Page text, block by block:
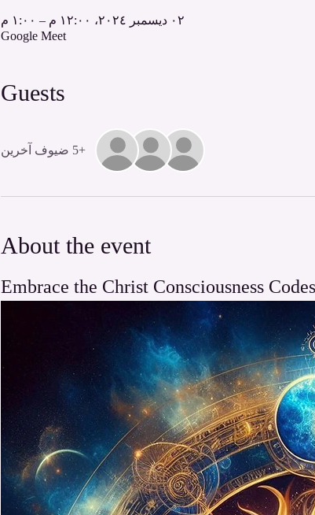
٠٢ ديسمبر ٢٠٢٤، ١٢:٠٠ م – ١:٠٠ م
Google Meet
Guests
+5 ضيوف آخرين
About the event
Embrace the Christ Consciousness